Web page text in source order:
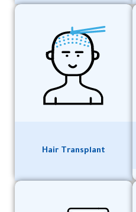
Hair Transplant